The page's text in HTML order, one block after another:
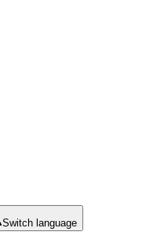
Switch language